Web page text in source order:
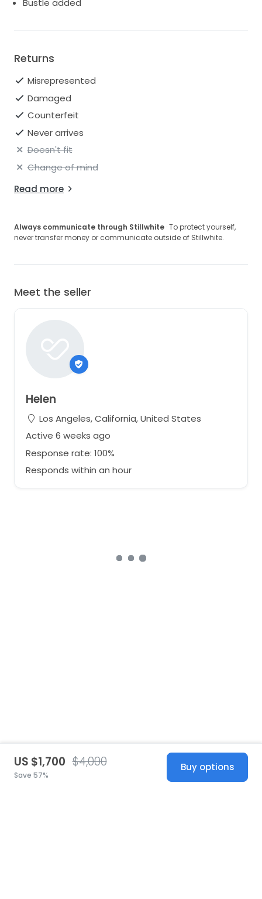
Bustle added
Returns
Misrepresented
Damaged
Counterfeit
Never arrives
Doesn't fit
Change of mind
Read more
Always communicate through Stillwhite · To protect yourself,
never transfer money or communicate outside of Stillwhite.
Meet the seller
Helen
Los Angeles, California, United States
Active 6 weeks ago
Response rate: 100%
Responds within an hour
US $1,700 $4,000
Save 57%
Buy options